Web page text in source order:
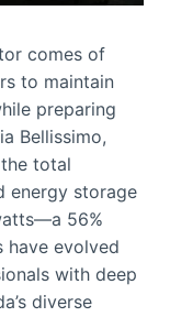
comes of
to maintain
preparing
Bellissimo,
the total
energy storage
56%
evolved
with deep
diverse